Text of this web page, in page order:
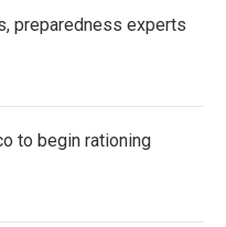
preparedness experts
to begin rationing